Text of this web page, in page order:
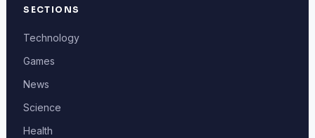
SECTIONS
Technology
Games
News
Science
Health